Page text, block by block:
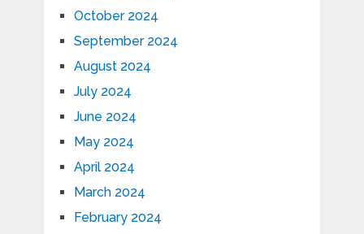
October 2024
September 2024
August 2024
July 2024
June 2024
May 2024
April 2024
March 2024
February 2024